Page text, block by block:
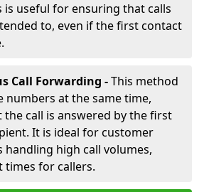
is useful for ensuring that calls
to, even if the first contact
Call Forwarding -This method
numbers at the same time,
call is answered by the first
It is ideal for customer
handling high call volumes,
times for callers.